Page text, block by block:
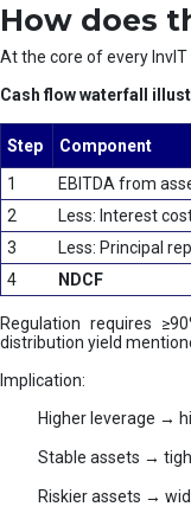
How does
At the core of every InvIT
Cash flow waterfall
Step Component
1
EBITDA from
2
Less: Interest
3
Less: Principal
4
NDCF
Regulation requires
distribution yield
Implication:
Higher leverage →
Stable assets →
Riskier assets →